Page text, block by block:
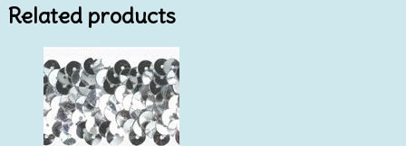
Related products